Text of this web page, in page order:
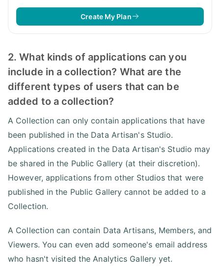
Create My Plan
2. What kinds of applications can you
include in a collection? What are the
different types of users that can be
added to a collection?
A Collection can only contain applications that have
been published in the Data Artisan's Studio.
Applications created in the Data Artisan's Studio may
be shared in the Public Gallery (at their discretion).
However, applications from other Studios that were
published in the Public Gallery cannot be added to a
Collection.
A Collection can contain Data Artisans, Members, and
Viewers. You can even add someone's email address
who hasn't visited the Analytics Gallery yet.